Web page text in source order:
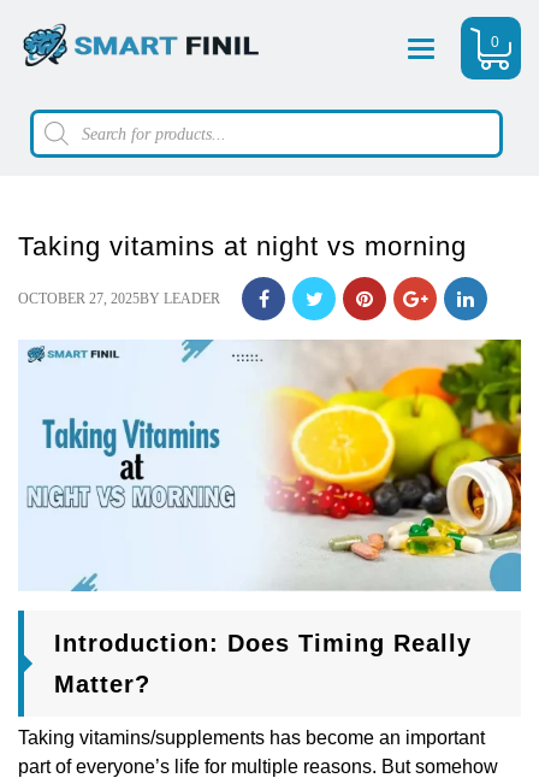
Menu 0
Products
search
Taking vitamins at night vs morning
POSTED
OCTOBER 27, 2025BY LEADER
Introduction: Does Timing Really
Matter?
Taking vitamins/supplements has become an important
part of everyone’s life for multiple reasons. But somehow